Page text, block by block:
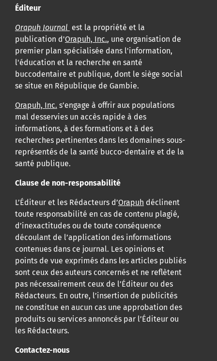
Éditeur
Orapuh Journal est la propriété et la
publication d'Orapuh, Inc., une organisation de
premier plan spécialisée dans l'information,
l'éducation et la recherche en santé
buccodentaire et publique, dont le siège social
se situe en République de Gambie.
Orapuh, Inc. s’engage à offrir aux populations
mal desservies un accès rapide à des
informations, à des formations et à des
recherches pertinentes dans les domaines sous-
représentés de la santé bucco-dentaire et de la
santé publique.
Clause de non-responsabilité
L’Éditeur et les Rédacteurs d’Orapuh déclinent
toute responsabilité en cas de contenu plagié,
d’inexactitudes ou de toute conséquence
découlant de l’application des informations
contenues dans ce journal. Les opinions et
points de vue exprimés dans les articles publiés
sont ceux des auteurs concernés et ne reflètent
pas nécessairement ceux de l’Éditeur ou des
Rédacteurs. En outre, l’insertion de publicités
ne constitue en aucun cas une approbation des
produits ou services annoncés par l’Éditeur ou
les Rédacteurs.
Contactez-nous